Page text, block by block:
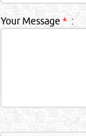
Your Message * :